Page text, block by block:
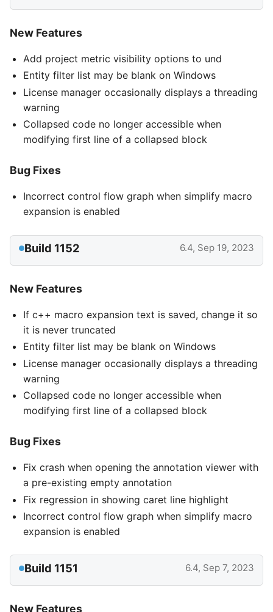
New Features
Add project metric visibility options to und
Entity filter list may be blank on Windows
License manager occasionally displays a threading
warning
Collapsed code no longer accessible when
modifying first line of a collapsed block
Bug Fixes
Incorrect control flow graph when simplify macro
expansion is enabled
Build 1152 6.4, Sep 19, 2023
New Features
If c++ macro expansion text is saved, change it so
it is never truncated
Entity filter list may be blank on Windows
License manager occasionally displays a threading
warning
Collapsed code no longer accessible when
modifying first line of a collapsed block
Bug Fixes
Fix crash when opening the annotation viewer with
a pre-existing empty annotation
Fix regression in showing caret line highlight
Incorrect control flow graph when simplify macro
expansion is enabled
Build 1151 6.4, Sep 7, 2023
New Features